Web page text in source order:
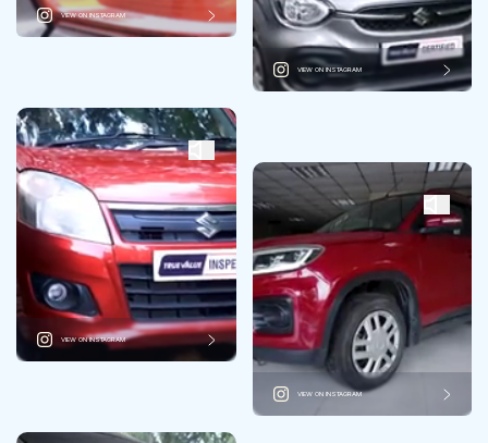
VIEW ON INSTAGRAM
VIEW ON INSTAGRAM
VIEW ON INSTAGRAM
VIEW ON INSTAGRAM